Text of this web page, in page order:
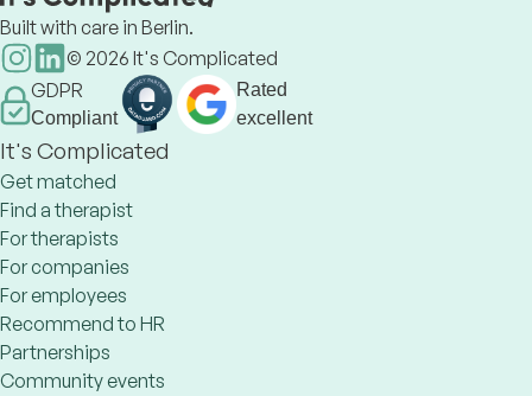
Built with care in Berlin.
© 2026 It's Complicated
GDPR
Compliant
Rated
excellent
It's Complicated
Get matched
Find a therapist
For therapists
For companies
For employees
Recommend to HR
Partnerships
Community events